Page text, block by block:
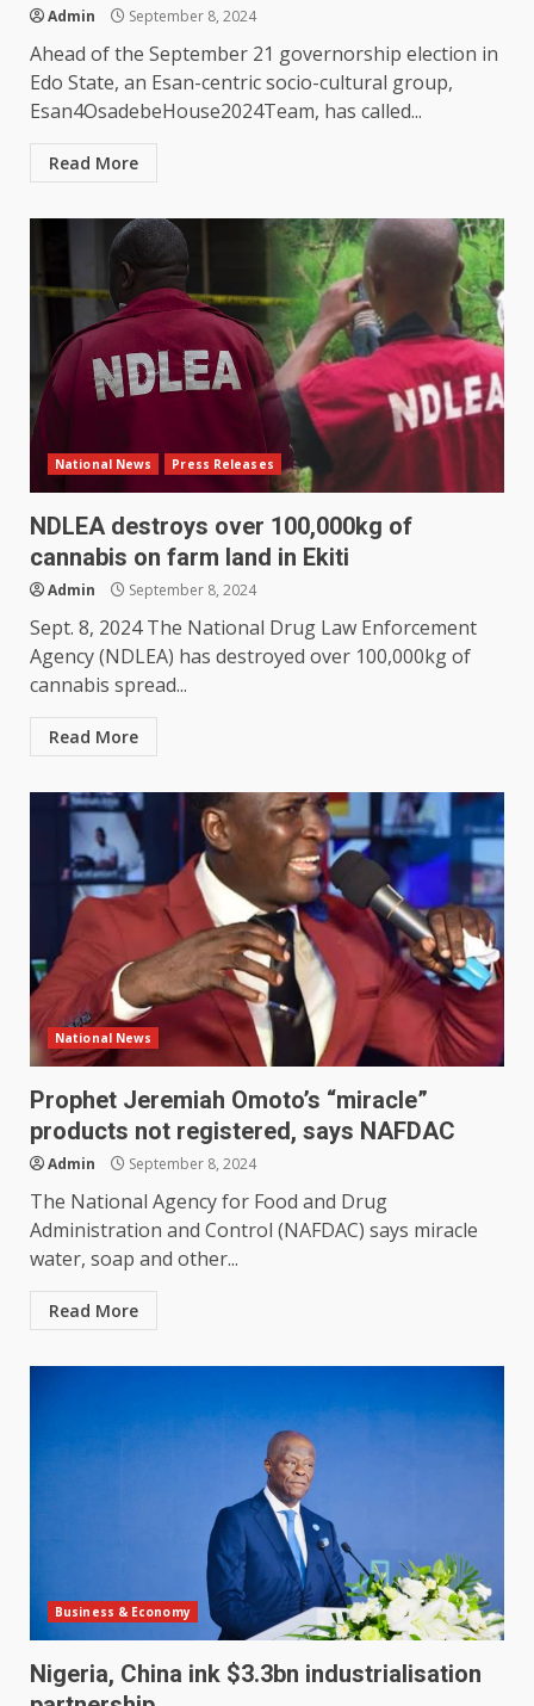
Admin September 8, 2024
Ahead of the September 21 governorship election in
Edo State, an Esan-centric socio-cultural group,
Esan4OsadebeHouse2024Team, has called...
Read More
National News Press Releases
NDLEA destroys over 100,000kg of
cannabis on farm land in Ekiti
Admin September 8, 2024
Sept. 8, 2024 The National Drug Law Enforcement
Agency (NDLEA) has destroyed over 100,000kg of
cannabis spread...
Read More
National News
Prophet Jeremiah Omoto’s “miracle”
products not registered, says NAFDAC
Admin September 8, 2024
The National Agency for Food and Drug
Administration and Control (NAFDAC) says miracle
water, soap and other...
Read More
Business & Economy
Nigeria, China ink $3.3bn industrialisation